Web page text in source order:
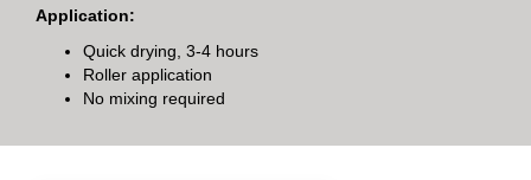
Application:
Quick drying, 3-4 hours
Roller application
No mixing required